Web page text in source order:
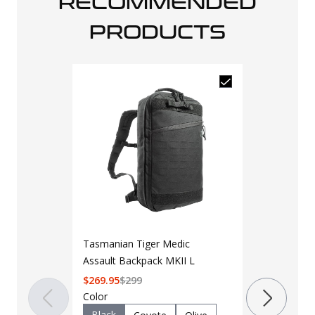
PRODUCTS
Tasmanian Tiger Medic
Assault Backpack MKII L
$299
$269.95
Color
LAPG 3
2.0